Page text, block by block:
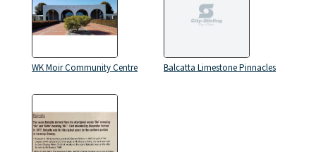
WK Moir Community Centre Balcatta Limestone Pinnacles